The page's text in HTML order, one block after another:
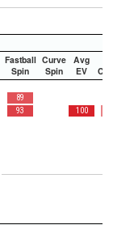
Fastball
Spin
Curve
Spin
Avg
EV
89
93 100